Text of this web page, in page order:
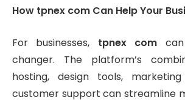
How tpnex com Can Help Your
For businesses, tpnex com
changer. The platform’s
hosting, design tools,
customer support can streamline